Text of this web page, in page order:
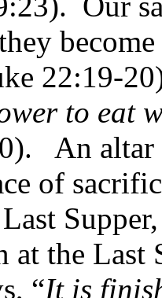
22:19-
to eat
An altar
of
at the
“It is